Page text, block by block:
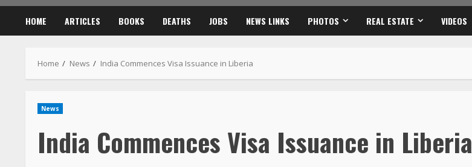
HOME ARTICLES BOOKS DEATHS JOBS NEWS LINKS PHOTOS REAL ESTATE VIDEOS
Home News India Commences Visa Issuance in Liberia
News
India Commences Visa Issuance in Liberia